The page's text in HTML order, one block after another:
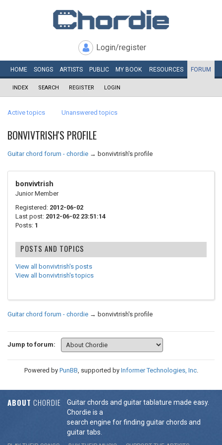
Login/register
HOME SONGS ARTISTS PUBLIC MY BOOK RESOURCES FORUM
INDEX SEARCH REGISTER LOGIN
Active topics Unanswered topics
BONVIVTRISH'S PROFILE
Guitar chord forum - chordie → bonvivtrish's profile
bonvivtrish
Junior Member
Registered: 2012-06-02
Last post: 2012-06-02 23:51:14
Posts: 1
POSTS AND TOPICS
View all bonvivtrish's posts
View all bonvivtrish's topics
Guitar chord forum - chordie → bonvivtrish's profile
Jump to forum:
Powered by PunBB, supported by Informer Technologies, Inc.
ABOUT CHORDIE
Guitar chords and guitar tablature made easy.
Chordie is a
search engine for finding guitar chords and
guitar tabs.